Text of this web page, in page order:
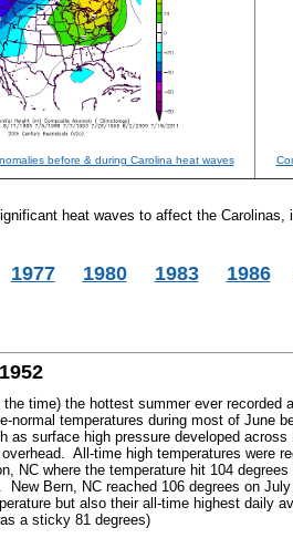
before & during Carolina heat waves
heat waves to affect the Carolinas,
1977 1980 1983 1986
time) the hottest summer ever recorded
normal temperatures during most of June
as surface high pressure developed across
All-time high temperatures were
NC where the temperature hit 104
Bern, NC reached 106 degrees on
but also their all-time highest daily
a sticky 81 degrees)